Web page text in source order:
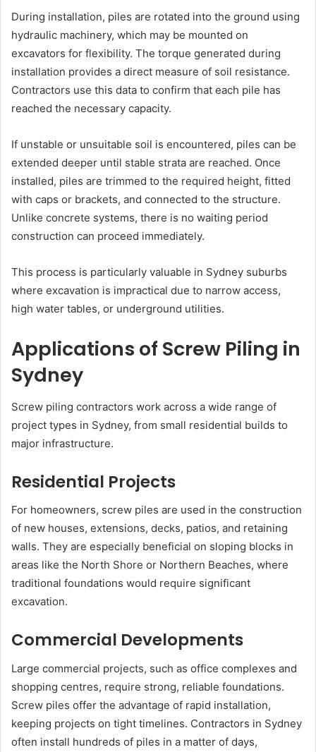
During installation, piles are rotated into the ground using
hydraulic machinery, which may be mounted on
excavators for flexibility. The torque generated during
installation provides a direct measure of soil resistance.
Contractors use this data to confirm that each pile has
reached the necessary capacity.
If unstable or unsuitable soil is encountered, piles can be
extended deeper until stable strata are reached. Once
installed, piles are trimmed to the required height, fitted
with caps or brackets, and connected to the structure.
Unlike concrete systems, there is no waiting period
construction can proceed immediately.
This process is particularly valuable in Sydney suburbs
where excavation is impractical due to narrow access,
high water tables, or underground utilities.
Applications of Screw Piling in
Sydney
Screw piling contractors work across a wide range of
project types in Sydney, from small residential builds to
major infrastructure.
Residential Projects
For homeowners, screw piles are used in the construction
of new houses, extensions, decks, patios, and retaining
walls. They are especially beneficial on sloping blocks in
areas like the North Shore or Northern Beaches, where
traditional foundations would require significant
excavation.
Commercial Developments
Large commercial projects, such as office complexes and
shopping centres, require strong, reliable foundations.
Screw piles offer the advantage of rapid installation,
keeping projects on tight timelines. Contractors in Sydney
often install hundreds of piles in a matter of days,